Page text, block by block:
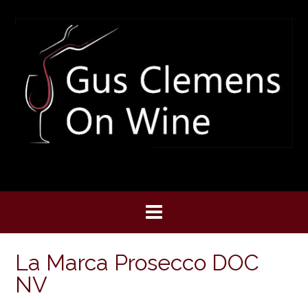
La Marca Prosecco DOC
NV